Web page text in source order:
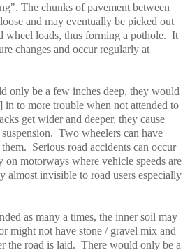
The chunks of pavement between
and may eventually be picked out
wheel loads, thus forming a pothole. It
changes and occur regularly at
only be a few inches deep, they would
in to more trouble when not attended to
get wider and deeper, they cause
Two wheelers can have
Serious road accidents can occur
on motorways where vehicle speeds are
almost invisible to road users especially
as many a times, the inner soil may
might not have stone / gravel mix and
the road is laid. There would only be a